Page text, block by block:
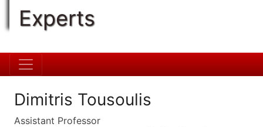
Experts
Dimitris Tousoulis
Assistant Professor